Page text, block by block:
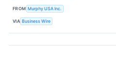
FROM Murphy USA Inc.
VIA Business Wire